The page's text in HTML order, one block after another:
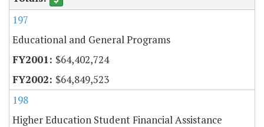
197
Educational and General Programs
$64,402,724
$64,849,523
198
Higher Education Student Financial Assistance